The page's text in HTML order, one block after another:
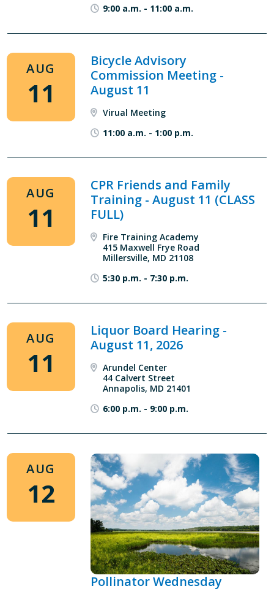
9:00 a.m. - 11:00 a.m.
AUG
11
Bicycle Advisory
Commission Meeting -
August 11
Virual Meeting
11:00 a.m. - 1:00 p.m.
AUG
11
CPR Friends and Family
Training - August 11 (CLASS
FULL)
Fire Training Academy
415 Maxwell Frye Road
Millersville, MD 21108
5:30 p.m. - 7:30 p.m.
AUG
11
Liquor Board Hearing -
August 11, 2026
Arundel Center
44 Calvert Street
Annapolis, MD 21401
6:00 p.m. - 9:00 p.m.
AUG
12
Pollinator Wednesday